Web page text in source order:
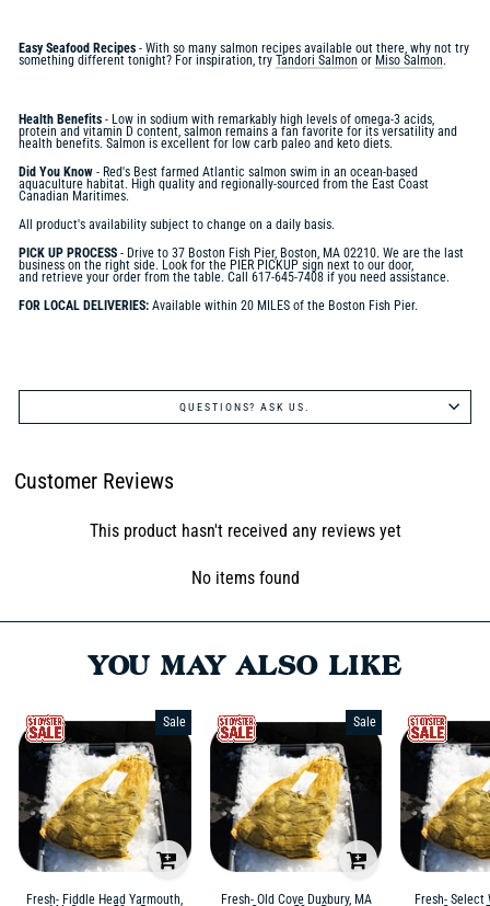
Easy Seafood Recipes - With so many salmon recipes available out there, why not try
something different tonight? For inspiration, try Tandori Salmon or Miso Salmon.
Health Benefits - Low in sodium with remarkably high levels of omega-3 acids,
protein and vitamin D content, salmon remains a fan favorite for its versatility and
health benefits. Salmon is excellent for low carb paleo and keto diets.
Did You Know - Red's Best farmed Atlantic salmon swim in an ocean-based
aquaculture habitat. High quality and regionally-sourced from the East Coast
Canadian Maritimes.
All product's availability subject to change on a daily basis.
PICK UP PROCESS - Drive to 37 Boston Fish Pier, Boston, MA 02210. We are the last
business on the right side. Look for the PIER PICKUP sign next to our door,
and retrieve your order from the table. Call 617-645-7408 if you need assistance.
FOR LOCAL DELIVERIES: Available within 20 MILES of the Boston Fish Pier.
QUESTIONS? ASK US.
Customer Reviews
This product hasn't received any reviews yet
No items found
YOU MAY ALSO LIKE
Sale
Fresh- Fiddle Head Yarmouth,
Sale
Fresh- Old Cove Duxbury, MA Fresh- Select